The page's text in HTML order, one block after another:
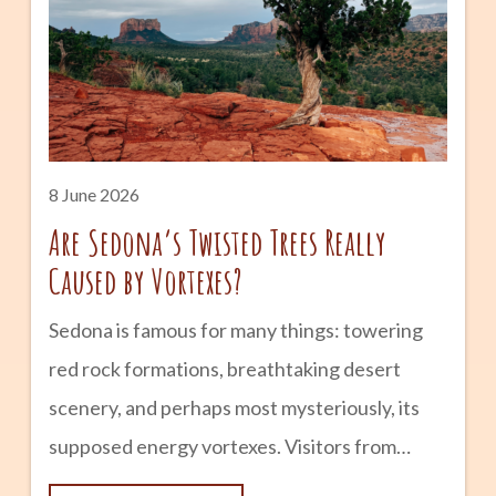
Tempe from a small farming community into
one of Arizona’s most vibrant cities.
advertisement The Early Days: Hayden’s
Ferry and Agriculture The history of Mill
Avenue begins in the late 1800s. Following
8 June 2026
Are Sedona’s Twisted Trees Really
Caused by Vortexes?
Sedona is famous for many things: towering
red rock formations, breathtaking desert
scenery, and perhaps most mysteriously, its
supposed energy vortexes. Visitors from
around the world come to experience these